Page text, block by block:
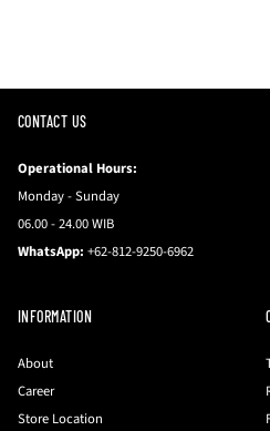
CONTACT US
Operational Hours:
Monday - Sunday
06.00 - 24.00 WIB
WhatsApp: +62-812-9250-6962
INFORMATION
About
Career
Store Location